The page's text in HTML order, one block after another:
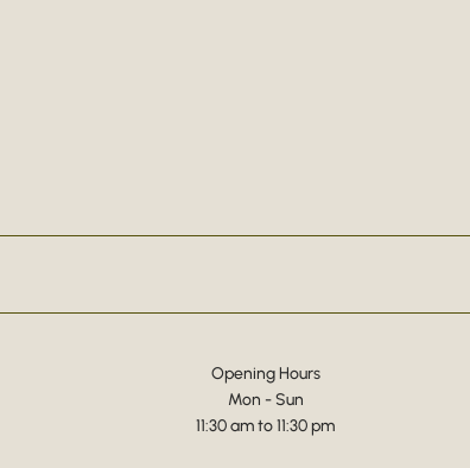
Opening Hours
Mon - Sun
11:30 am to 11:30 pm